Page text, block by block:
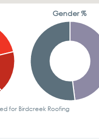
Gender %
for Birdcreek Roofing